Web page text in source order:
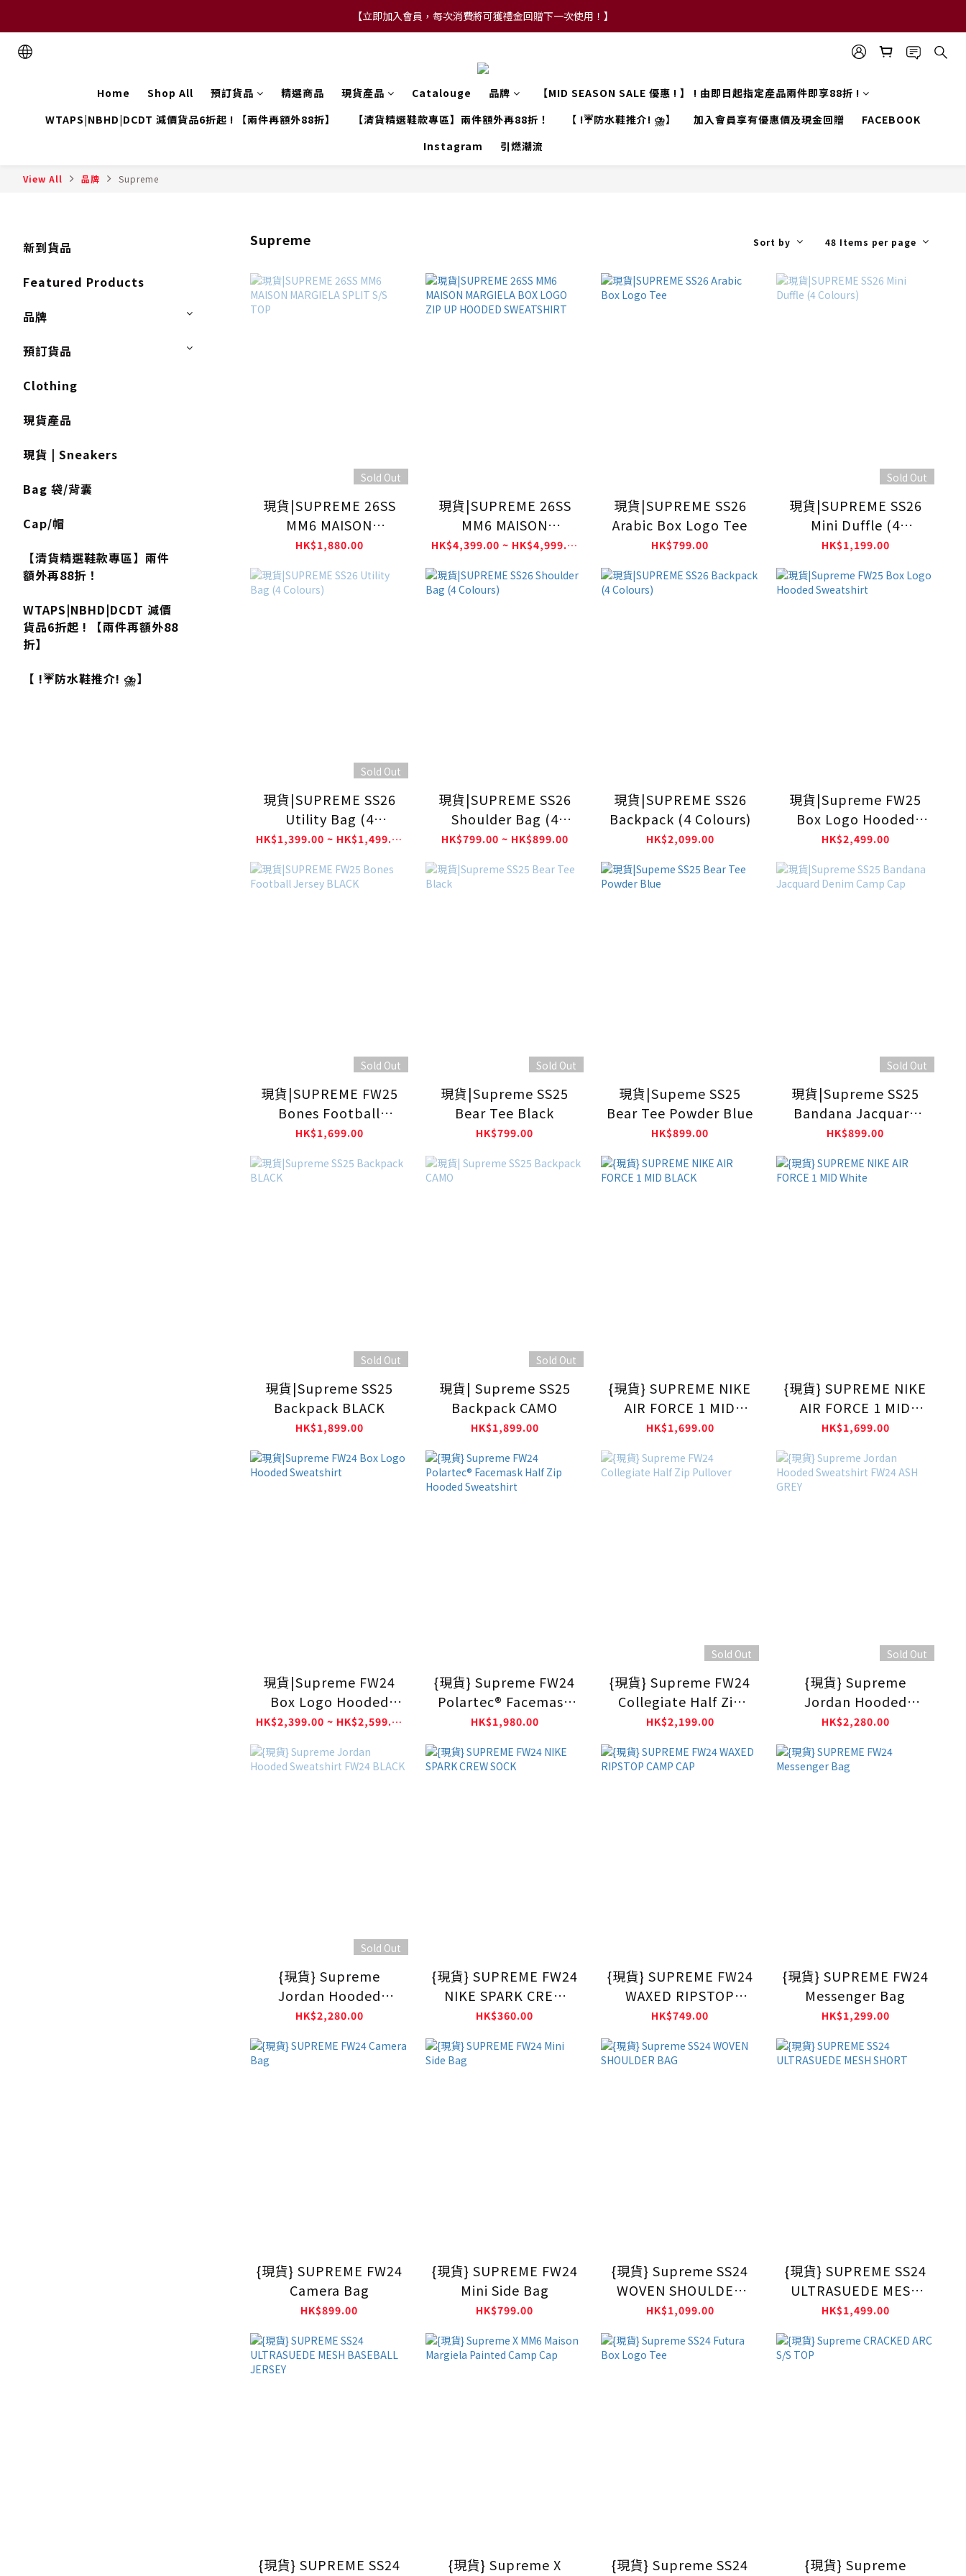
【FLASH SALE 兩件指定現貨產品即享88折】
【立即加入會員，每次消費將可獲禮金回贈下一次使用！】
Home Shop All 預訂貨品 精選商品 現貨產品 Catalouge 品牌
【MID SEASON SALE 優惠 ! 】 ! 由即日起指定產品兩件即享88折 !
WTAPS|NBHD|DCDT 減價貨品6折起 ! 【兩件再額外88折】
【清貨精選鞋款專區】兩件額外再88折！ 【 !☔防水鞋推介! ⛈️】 加入會員享有優惠價及現金回贈
FACEBOOK
Instagram
引燃潮流
View All 品牌 Supreme
新到貨品
Featured Products
品牌
預訂貨品
Clothing
現貨產品
現貨 | Sneakers
Bag 袋/背囊
Cap/帽
【清貨精選鞋款專區】兩件
額外再88折！
WTAPS|NBHD|DCDT 減價
貨品6折起 ! 【兩件再額外88
折】
【 !☔防水鞋推介! ⛈️】
Supreme Sort by 48 Items per page
Sold Out
現貨|SUPREME 26SS
MM6 MAISON
MARGIELA SPLIT S/S
HK$1,880.00
現貨|SUPREME 26SS
MM6 MAISON
MARGIELA BOX LOGO
SWEATSHIRT
HK$4,399.00 ~ HK$4,999.00
現貨|SUPREME SS26
Arabic Box Logo Tee
HK$799.00
Sold Out
現貨|SUPREME SS26
Mini Duffle (4
Colours)
HK$1,199.00
Sold Out
現貨|SUPREME SS26
Utility Bag (4
Colours)
HK$1,399.00 ~ HK$1,499.00
現貨|SUPREME SS26
Shoulder Bag (4
Colours)
HK$799.00 ~ HK$899.00
現貨|SUPREME SS26
Backpack (4 Colours)
HK$2,099.00
現貨|Supreme FW25
Box Logo Hooded
Sweatshirt
HK$2,499.00
Sold Out
現貨|SUPREME FW25
Bones Football
Jersey BLACK
HK$1,699.00
Sold Out
現貨|Supreme SS25
Bear Tee Black
HK$799.00
現貨|Supeme SS25
Bear Tee Powder Blue
HK$899.00
Sold Out
現貨|Supreme SS25
Bandana Jacquard
Denim Camp Cap
HK$899.00
Sold Out
現貨|Supreme SS25
Backpack BLACK
HK$1,899.00
Sold Out
現貨| Supreme SS25
Backpack CAMO
HK$1,899.00
{現貨} SUPREME NIKE
AIR FORCE 1 MID
BLACK
HK$1,699.00
{現貨} SUPREME NIKE
AIR FORCE 1 MID
White
HK$1,699.00
現貨|Supreme FW24
Box Logo Hooded
Sweatshirt
HK$2,399.00 ~ HK$2,599.00
{現貨} Supreme FW24
Polartec® Facemask
Half Zip Hooded
HK$1,980.00
Sold Out
{現貨} Supreme FW24
Collegiate Half Zip
Pullover
HK$2,199.00
Sold Out
{現貨} Supreme
Jordan Hooded
Sweatshirt FW24 ASH
HK$2,280.00
Sold Out
{現貨} Supreme
Jordan Hooded
Sweatshirt FW24
HK$2,280.00
{現貨} SUPREME FW24
NIKE SPARK CREW
SOCK
HK$360.00
{現貨} SUPREME FW24
WAXED RIPSTOP
CAMP CAP
HK$749.00
{現貨} SUPREME FW24
Messenger Bag
HK$1,299.00
{現貨} SUPREME FW24
Camera Bag
HK$899.00
{現貨} SUPREME FW24
Mini Side Bag
HK$799.00
{現貨} Supreme SS24
WOVEN SHOULDER
BAG
HK$1,099.00
{現貨} SUPREME SS24
ULTRASUEDE MESH
SHORT
HK$1,499.00
{現貨} SUPREME SS24
{現貨} Supreme X
{現貨} Supreme SS24
{現貨} Supreme